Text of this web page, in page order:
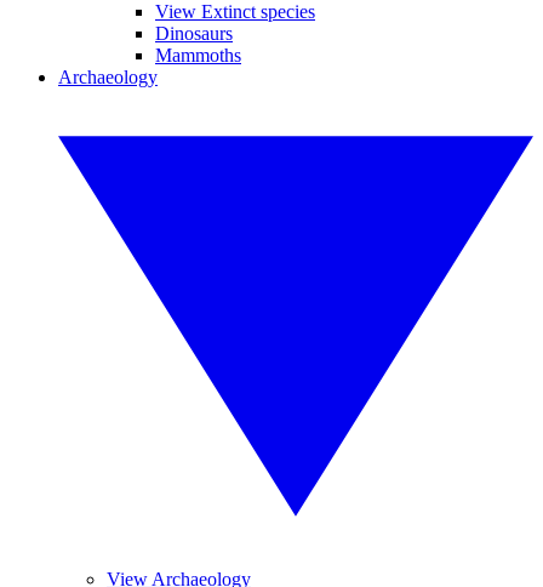
View Extinct species
Dinosaurs
Mammoths
Archaeology
View Archaeology